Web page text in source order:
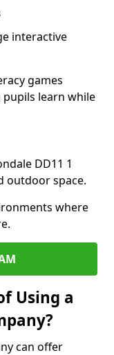
interactive
games
learn while
DD11 1
outdoor space.
where
Using a
can offer